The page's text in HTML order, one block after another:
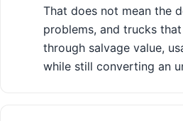
That does not mean the
problems, and trucks
through salvage value,
while still converting an